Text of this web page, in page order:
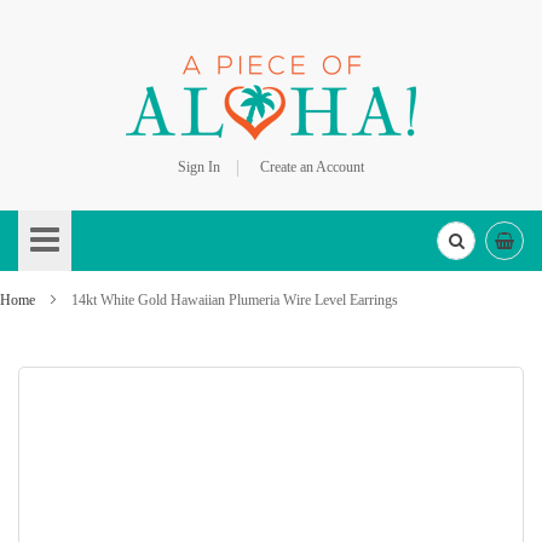
Sign In
Create an Account
to
Content
Home 14kt White Gold Hawaiian Plumeria Wire Level Earrings